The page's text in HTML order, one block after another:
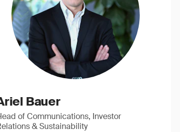
Bauer
of Communications, Investor
& Sustainability